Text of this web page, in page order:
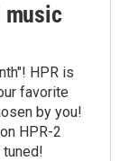
music
HPR is
favorite
by you!
HPR-2